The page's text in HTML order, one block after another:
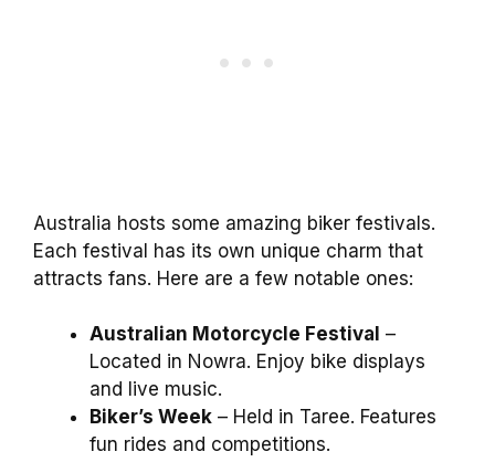
Australia hosts some amazing biker festivals.
Each festival has its own unique charm that
attracts fans. Here are a few notable ones:
Australian Motorcycle Festival –
Located in Nowra. Enjoy bike displays
and live music.
Biker’s Week – Held in Taree. Features
fun rides and competitions.